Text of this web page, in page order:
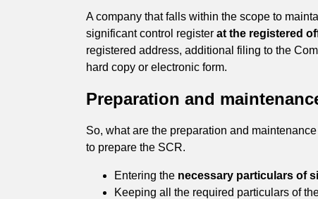
A company that falls within the scope to
significant control register at the registered
registered address, additional filing to the
hard copy or electronic form.
Preparation and
So, what are the preparation and
to prepare the SCR.
Entering the necessary particulars of
Keeping all the required particulars of